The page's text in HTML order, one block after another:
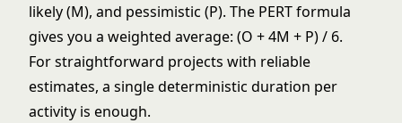
likely (M), and pessimistic (P). The PERT formula
gives you a weighted average: (O + 4M + P) / 6.
For straightforward projects with reliable
estimates, a single deterministic duration per
activity is enough.